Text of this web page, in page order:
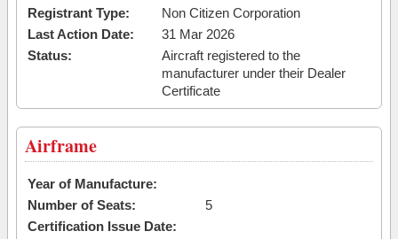
Registrant Type:
Non Citizen Corporation
Last Action Date:
31 Mar 2026
Status:
Aircraft registered to the
manufacturer under their Dealer
Certificate
Airframe
Year of Manufacture:
Number of Seats:
5
Certification Issue Date: